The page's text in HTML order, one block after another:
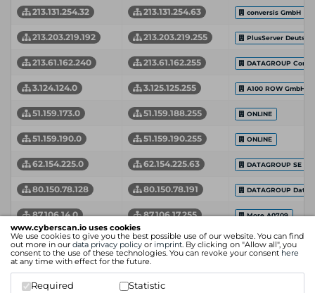
www.cyberscan.io uses cookies
We use cookies to give you the best possible use of our website. You can find
out more in our data privacy policy or imprint. By clicking on "Allow all", you
consent to the use of these technologies. You can revoke your consent here
at any time with effect for the future.
Required Statistic
213.131.254.32 213.131.254.63 conversis GmbH
213.203.219.192 213.203.219.255 PlusServer
213.61.162.240 213.61.162.255 DATAGROUP
3.124.124.0 3.125.125.255 A100 ROW GmbH
51.159.173.0 51.159.188.255 ONLINE
51.159.190.0 51.159.190.255 ONLINE
62.154.225.0 62.154.225.63 DATAGROUP SE
80.150.78.128 80.150.78.191 DATAGROUP Data
87.106.14.0 87.106.17.255 More A0709
94.126.72.64 94.126.72.95 DG BIT HH
94.126.78.240 94.126.78.255
Network Start Address Network End Address